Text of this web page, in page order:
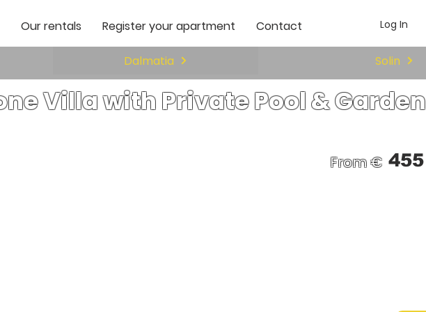
Our rentals Register your apartment Contact Log In
Solin
Dalmatia
Villa with Private Pool & Garden
From € 455